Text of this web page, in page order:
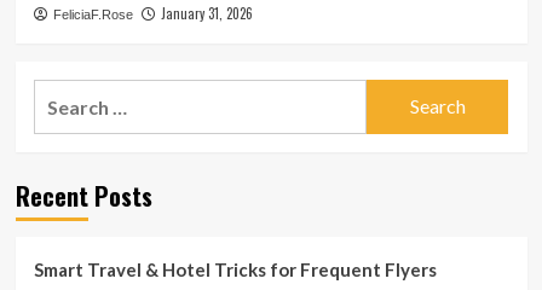
FeliciaF.Rose January 31, 2026
Recent Posts
Smart Travel & Hotel Tricks for Frequent Flyers